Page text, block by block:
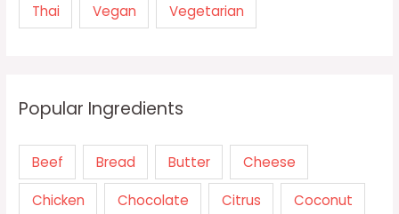
Thai Vegan Vegetarian
Popular Ingredients
Beef Bread Butter Cheese
Chicken Chocolate Citrus Coconut